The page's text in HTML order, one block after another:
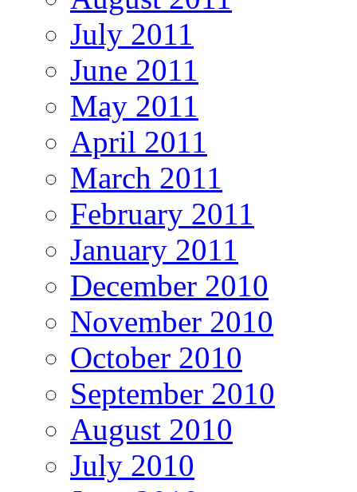
July 2011
June 2011
May 2011
April 2011
March 2011
February 2011
January 2011
December 2010
November 2010
October 2010
September 2010
August 2010
July 2010